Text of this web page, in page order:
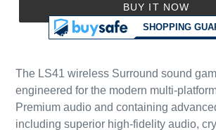
BUY IT NOW
The LS41 wireless Surround sound
engineered for the modern multi-
Premium audio and containing
including superior high-fidelity audio,